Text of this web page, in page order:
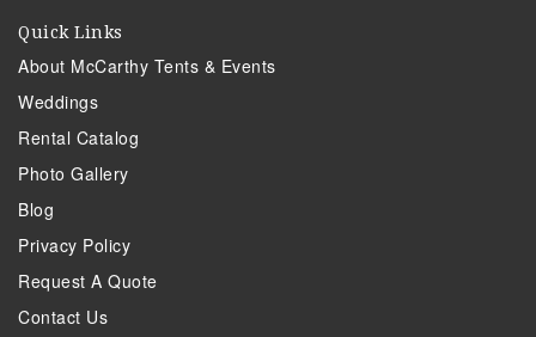
Quick Links
About McCarthy Tents & Events
Weddings
Rental Catalog
Photo Gallery
Blog
Privacy Policy
Request A Quote
Contact Us